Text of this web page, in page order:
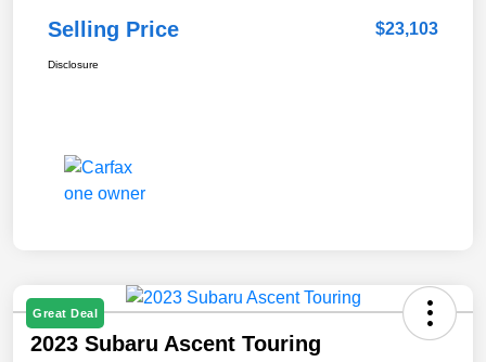
Selling Price $23,103
Disclosure
Great Deal
2023 Subaru Ascent Touring